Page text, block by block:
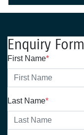
Enquiry Form
First Name*
Last Name*